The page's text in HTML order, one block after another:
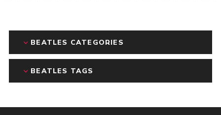
BEATLES CATEGORIES
BEATLES TAGS